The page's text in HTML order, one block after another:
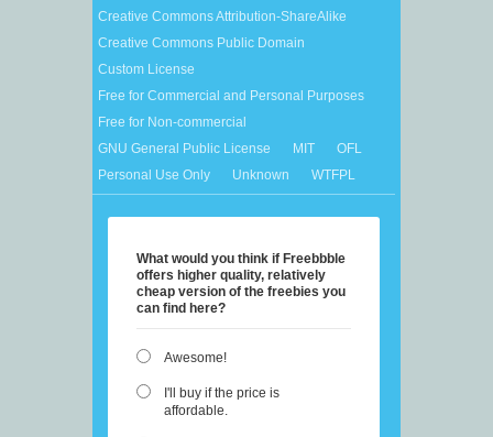
Creative Commons Attribution-ShareAlike
Creative Commons Public Domain
Custom License
Free for Commercial and Personal Purposes
Free for Non-commercial
GNU General Public License
MIT
OFL
Personal Use Only
Unknown WTFPL
What would you think if Freebbble
offers higher quality, relatively
cheap version of the freebies you
can find here?
Awesome!
I'll buy if the price is
affordable.